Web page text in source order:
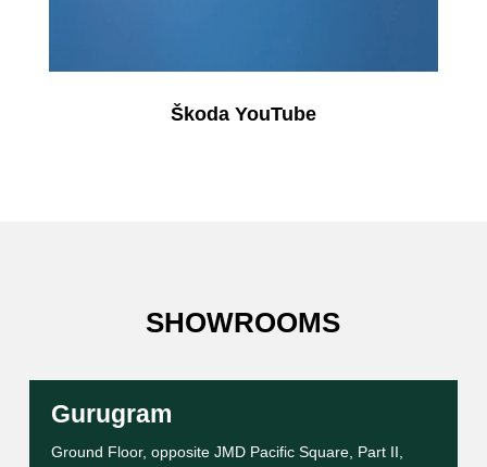
Škoda YouTube
SHOWROOMS
Gurugram
Ground Floor, opposite JMD Pacific Square, Part II,